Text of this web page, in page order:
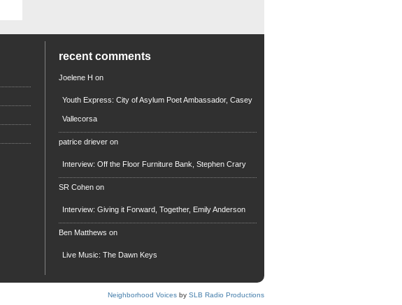
recent comments
Joelene H on
Youth Express: City of Asylum Poet Ambassador, Casey
Vallecorsa
patrice driever on
Interview: Off the Floor Furniture Bank, Stephen Crary
SR Cohen on
Interview: Giving it Forward, Together, Emily Anderson
Ben Matthews on
Live Music: The Dawn Keys
Neighborhood Voices by SLB Radio Productions